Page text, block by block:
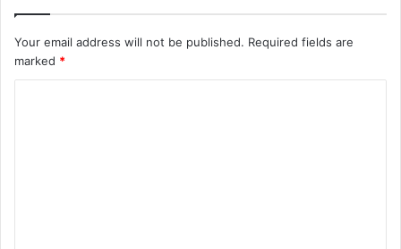
Your email address will not be published. Required fields are
marked *